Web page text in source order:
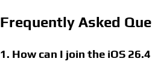
Frequently Asked
1. How can I join the iOS